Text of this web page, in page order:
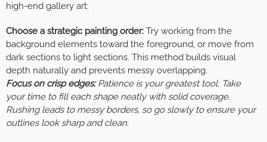
high-end gallery art:
Choose a strategic painting order: Try working from the
background elements toward the foreground, or move from
dark sections to light sections. This method builds visual
depth naturally and prevents messy overlapping.
Focus on crisp edges:Patience is your greatest tool. Take
your time to fill each shape neatly with solid coverage.
Rushing leads to messy borders, so go slowly to ensure your
outlines look sharp and clean.